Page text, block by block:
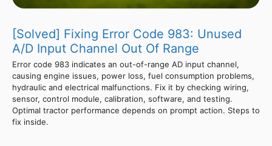
[Solved] Fixing Error Code 983: Unused
A/D Input Channel Out Of Range
Error code 983 indicates an out-of-range AD input channel,
causing engine issues, power loss, fuel consumption problems,
hydraulic and electrical malfunctions. Fix it by checking wiring,
sensor, control module, calibration, software, and testing.
Optimal tractor performance depends on prompt action. Steps to
fix inside.